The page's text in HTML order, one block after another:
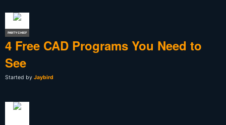
PARTY CHIEF
4 Free CAD Programs You Need to
See
Started by Jaybird